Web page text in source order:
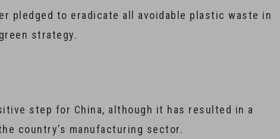
pledged to eradicate all avoidable plastic waste in
strategy.
step for China, although it has resulted in a
country’s manufacturing sector.